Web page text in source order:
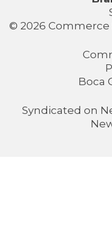
© 2026 Commerce
Boca
Syndicated on